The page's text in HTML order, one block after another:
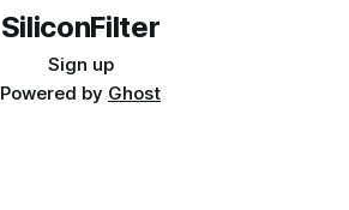
SiliconFilter
Sign up
Powered by Ghost